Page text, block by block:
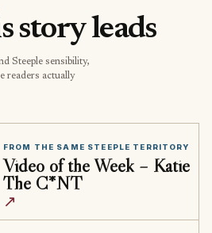
story leads
Steeple sensibility,
readers actually
FROM THE SAME STEEPLE TERRITORY
Video of the Week – Katie
The C*NT
↗